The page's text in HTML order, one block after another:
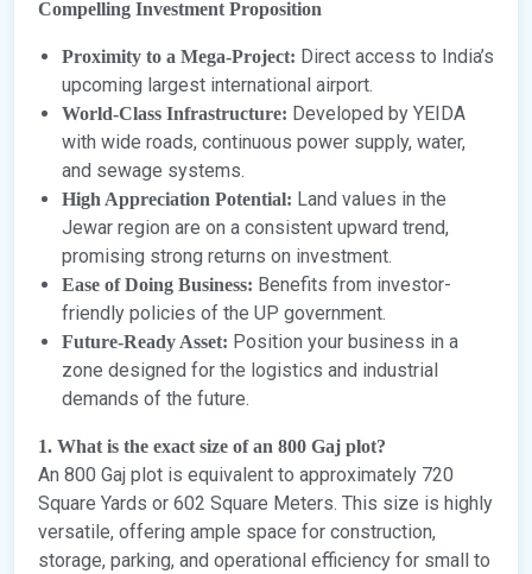
Compelling Investment Proposition
Proximity to a Mega-Project: Direct access to India’s
upcoming largest international airport.
World-Class Infrastructure: Developed by YEIDA
with wide roads, continuous power supply, water,
and sewage systems.
High Appreciation Potential: Land values in the
Jewar region are on a consistent upward trend,
promising strong returns on investment.
Ease of Doing Business: Benefits from investor-
friendly policies of the UP government.
Future-Ready Asset: Position your business in a
zone designed for the logistics and industrial
demands of the future.
1. What is the exact size of an 800 Gaj plot?
An 800 Gaj plot is equivalent to approximately 720
Square Yards or 602 Square Meters. This size is highly
versatile, offering ample space for construction,
storage, parking, and operational efficiency for small to